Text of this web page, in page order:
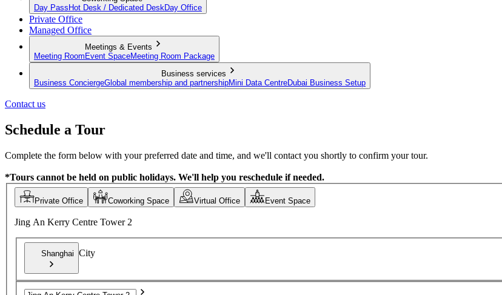
Day Pass Hot Desk / Dedicated Desk Day Office
Private Office
Managed Office
Meetings & Events
Meeting Room Event SpaceMeeting Room Package
Business services
Business ConciergeGlobal membership and partnershipMini Data CentreDubai Business Setup
Contact us
Schedule a Tour
Complete the form below with your preferred date and time, and we'll contact you shortly to confirm your tour.
*Tours cannot be held on public holidays. We'll help you reschedule if needed.
Private Office Coworking Space Virtual Office Event Space
Jing An Kerry Centre Tower 2
Shanghai City